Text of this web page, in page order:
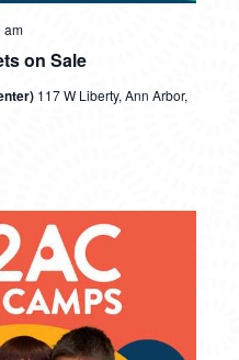
on Sale
am
117 W Liberty, Ann Arbor,